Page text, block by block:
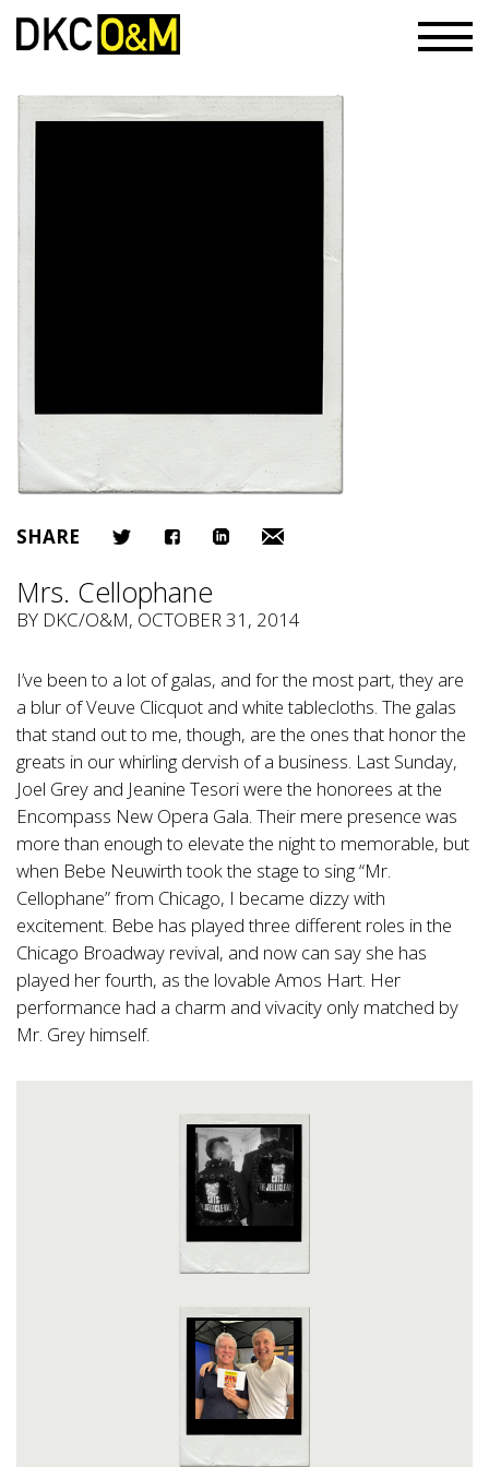
SHARE
Mrs. Cellophane
BY DKC/O&M, OCTOBER 31, 2014
I’ve been to a lot of galas, and for the most part, they are
a blur of Veuve Clicquot and white tablecloths. The galas
that stand out to me, though, are the ones that honor the
greats in our whirling dervish of a business. Last Sunday,
Joel Grey and Jeanine Tesori were the honorees at the
Encompass New Opera Gala. Their mere presence was
more than enough to elevate the night to memorable, but
when Bebe Neuwirth took the stage to sing “Mr.
Cellophane” from Chicago, I became dizzy with
excitement. Bebe has played three different roles in the
Chicago Broadway revival, and now can say she has
played her fourth, as the lovable Amos Hart. Her
performance had a charm and vivacity only matched by
Mr. Grey himself.